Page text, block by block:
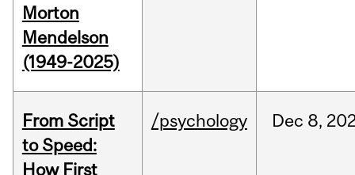
Morton
Mendelson
(1949-2025)
From Script
to Speed:
How First
/psychology Dec 8,